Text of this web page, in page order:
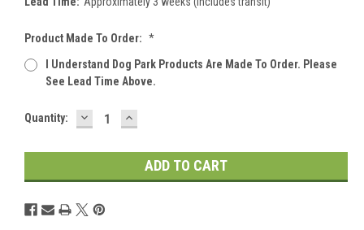
Product Made To Order: *
I Understand Dog Park Products Are Made To Order. Please
See Lead Time Above.
Current
Quantity: DECREASE
QUANTITY:
INCREASE
QUANTITY: